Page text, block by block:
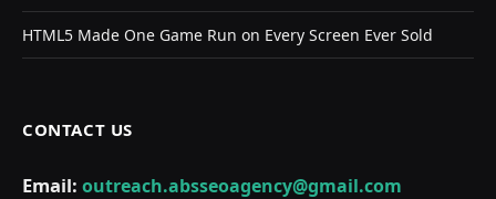
HTML5 Made One Game Run on Every Screen Ever Sold
CONTACT US
Email: outreach.absseoagency@gmail.com